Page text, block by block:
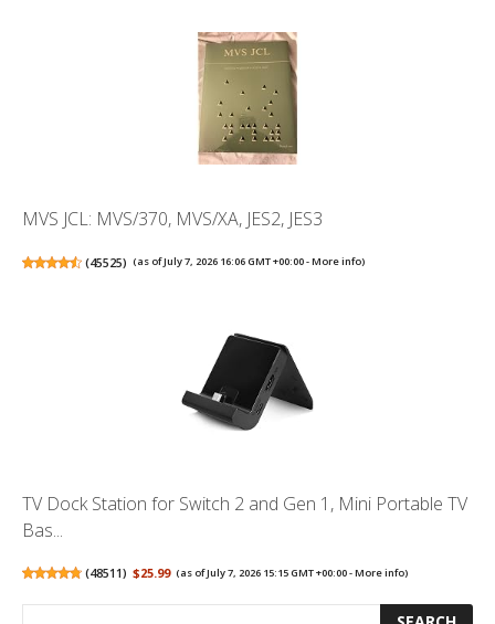
MVS JCL: MVS/370, MVS/XA, JES2, JES3
(45525) (as of July 7, 2026 16:06 GMT +00:00 -More info)
TV Dock Station for Switch 2 and Gen 1, Mini Portable TV
Bas...
(48511) $25.99 (as of July 7, 2026 15:15 GMT +00:00 -More info)